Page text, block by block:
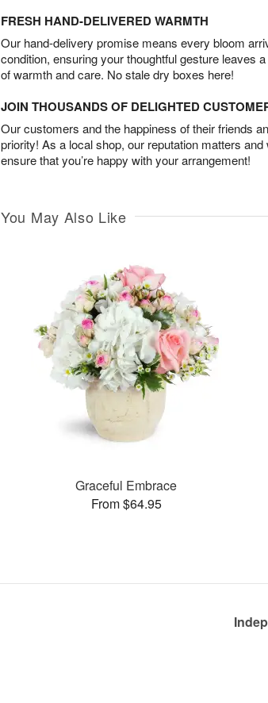
FRESH HAND-DELIVERED WARMTH
Our hand-delivery promise means every bloom
condition, ensuring your thoughtful gesture leaves
of warmth and care. No stale dry boxes here!
JOIN THOUSANDS OF DELIGHTED
Our customers and the happiness of their friends
priority! As a local shop, our reputation matters and
ensure that you’re happy with your arrangement!
You May Also Like
Graceful Embrace
From $64.95